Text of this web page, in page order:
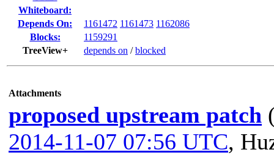
Whiteboard:
Depends On:
1161472 1161473 1162086
Blocks:
1159291
TreeView+
depends on /blocked
Attachments
proposed upstream patch
2014-11-07 07:56 UTC,